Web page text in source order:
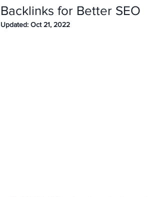
Backlinks for Better SEO
Updated: Oct 21, 2022